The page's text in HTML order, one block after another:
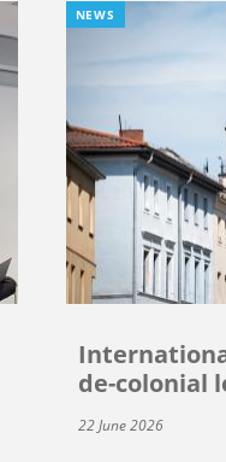
NEWS
de-colonial
22 June 2026